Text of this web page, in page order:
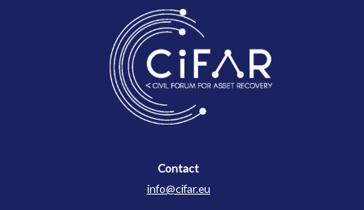
Contact
Contact
info@cifar.eu